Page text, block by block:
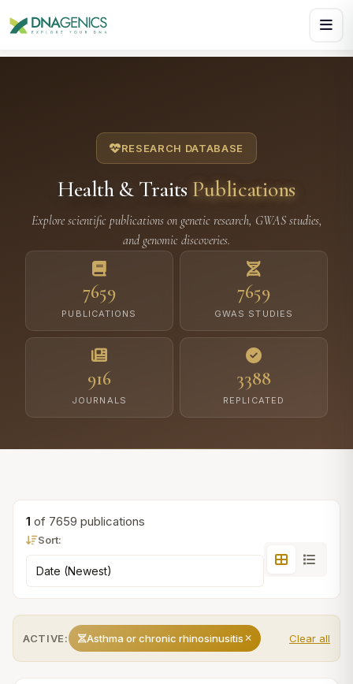
RESEARCH DATABASE
Health & Traits Publications
Explore scientific publications on genetic research, GWAS studies,
and genomic discoveries.
7659
PUBLICATIONS
7659
GWAS STUDIES
916
JOURNALS
3388
REPLICATED
1 of 7659 publications
Sort:
ACTIVE: Asthma or chronic rhinosinusitis Clear all